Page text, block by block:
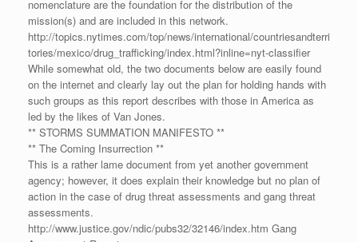
nomenclature are the foundation for the distribution of the
mission(s) and are included in this network.
http://topics.nytimes.com/top/news/international/countriesandterri
tories/mexico/drug_trafficking/index.html?inline=nyt-classifier
While somewhat old, the two documents below are easily found
on the internet and clearly lay out the plan for holding hands with
such groups as this report describes with those in America as
led by the likes of Van Jones.
** STORMS SUMMATION MANIFESTO **
** The Coming Insurrection **
This is a rather lame document from yet another government
agency; however, it does explain their knowledge but no plan of
action in the case of drug threat assessments and gang threat
assessments.
http://www.justice.gov/ndic/pubs32/32146/index.htm Gang